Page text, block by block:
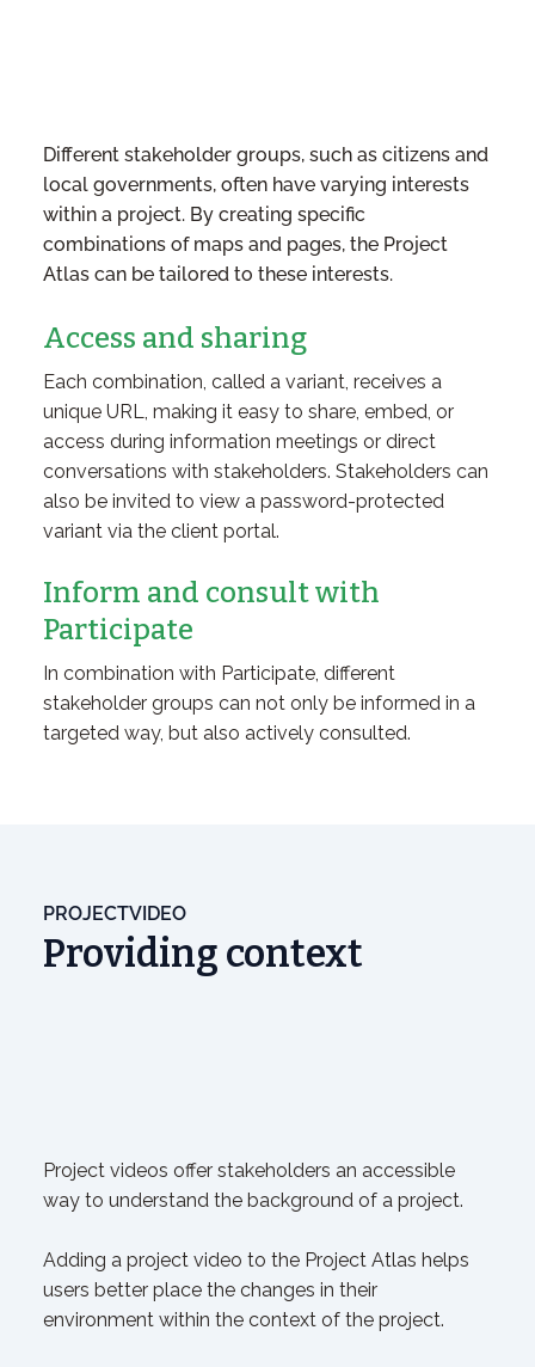
Different stakeholder groups, such as citizens and
local governments, often have varying interests
within a project. By creating specific
combinations of maps and pages, the Project
Atlas can be tailored to these interests.
Access and sharing
Each combination, called a variant, receives a
unique URL, making it easy to share, embed, or
access during information meetings or direct
conversations with stakeholders. Stakeholders can
also be invited to view a password-protected
variant via the client portal.
Inform and consult with
Participate
In combination with Participate, different
stakeholder groups can not only be informed in a
targeted way, but also actively consulted.
PROJECTVIDEO
Providing context
Project videos offer stakeholders an accessible
way to understand the background of a project.
Adding a project video to the Project Atlas helps
users better place the changes in their
environment within the context of the project.